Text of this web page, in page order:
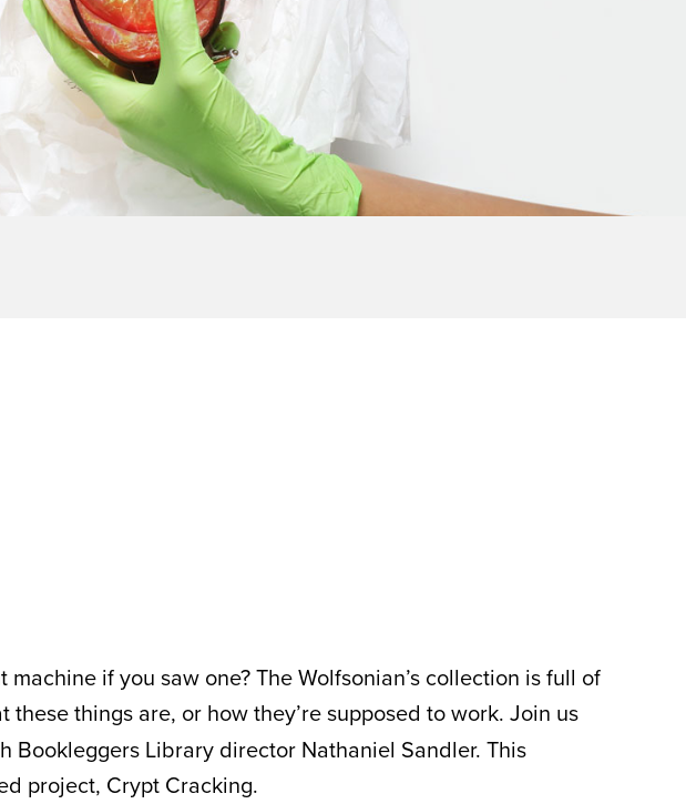
if you saw one? The Wolfsonian’s collection is full of
these things are, or how they’re supposed to work. Join us
Bookleggers Library director Nathaniel Sandler. This
project, Crypt Cracking.